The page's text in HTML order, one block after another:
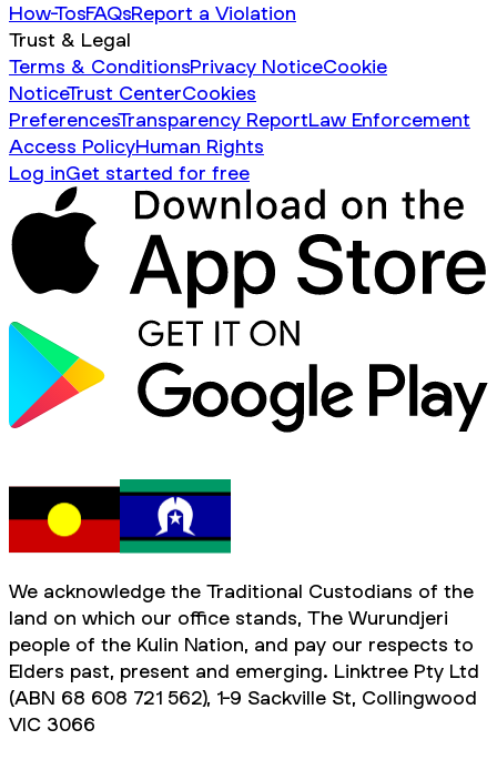
How-TosFAQsReport a Violation
Trust & Legal
Terms & ConditionsPrivacy NoticeCookie
NoticeTrust CenterCookies
PreferencesTransparency ReportLaw Enforcement
Access PolicyHuman Rights
Log inGet started for free
We acknowledge the Traditional Custodians of the
land on which our office stands, The Wurundjeri
people of the Kulin Nation, and pay our respects to
Elders past, present and emerging. Linktree Pty Ltd
(ABN 68 608 721 562), 1-9 Sackville St, Collingwood
VIC 3066